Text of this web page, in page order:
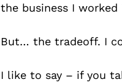
the business I worked
But… the tradeoff. I
I like to say – if you